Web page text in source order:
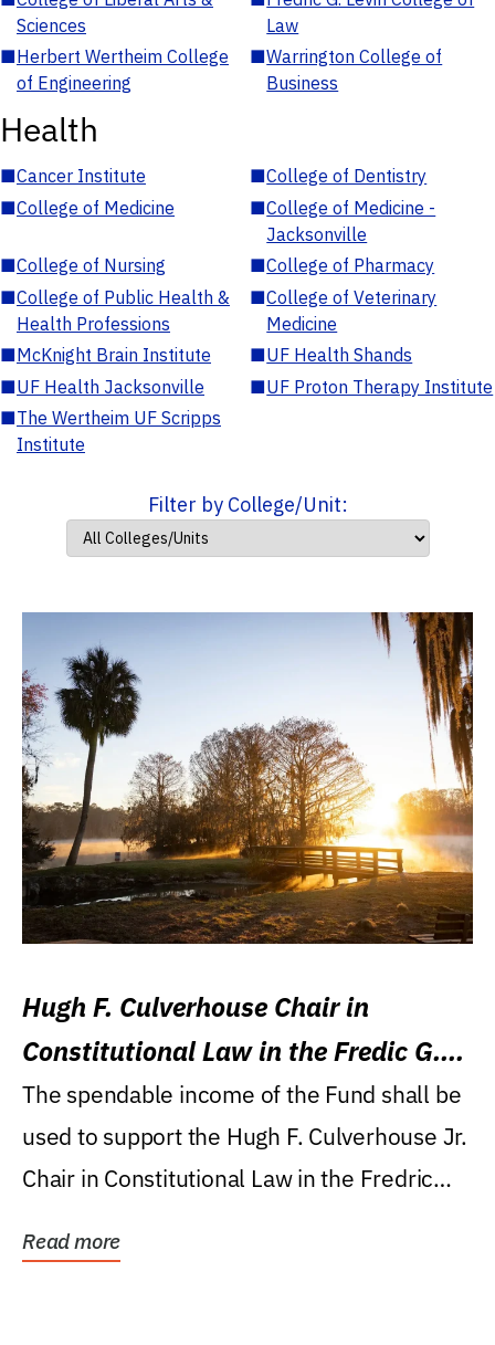
Sciences
Law
■Herbert Wertheim College
of Engineering
■Warrington College of
Business
Health
■Cancer Institute ■College of Dentistry
■College of Medicine ■College of Medicine -
Jacksonville
■College of Nursing ■College of Pharmacy
■College of Public Health &
Health Professions
■College of Veterinary
Medicine
■McKnight Brain Institute ■UF Health Shands
■UF Health Jacksonville ■UF Proton Therapy Institute
■The Wertheim UF Scripps
Institute
Filter by College/Unit:
Hugh F. Culverhouse Chair in
Constitutional Law in the Fredic G.
Levin College of Law
The spendable income of the Fund shall be
used to support the Hugh F. Culverhouse Jr.
Chair in Constitutional Law in the Fredric
Read more